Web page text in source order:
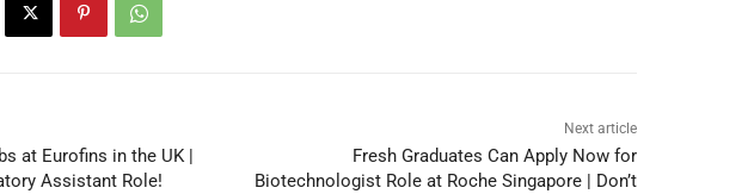
at Eurofins in the UK |
Assistant Role!
Next article
Fresh Graduates Can Apply Now for
Biotechnologist Role at Roche Singapore | Don’t